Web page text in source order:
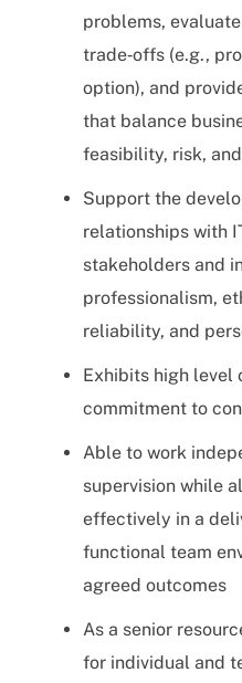
problems,
trade‑offs (e.g.,
option), and
that balance
feasibility, risk,
Support the
relationships with
stakeholders and
professionalism,
reliability, and
Exhibits high level
commitment to
Able to work
supervision while
effectively in a
functional team
agreed outcomes
As a senior
for individual and